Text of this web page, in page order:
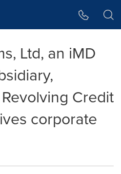
Ltd, an iMD
Credit
corporate